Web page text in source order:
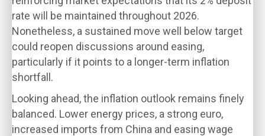
rate will be maintained throughout 2026.
Nonetheless, a sustained move well below target
could reopen discussions around easing,
particularly if it points to a longer-term inflation
shortfall.
Looking ahead, the inflation outlook remains finely
balanced. Lower energy prices, a strong euro,
increased imports from China and easing wage